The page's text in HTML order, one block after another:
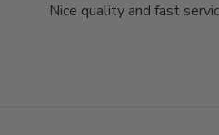
Nice quality and fast